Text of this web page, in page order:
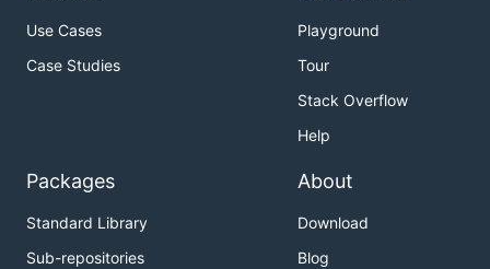
Use Cases
Case Studies
Playground
Tour
Stack Overflow
Help
Packages
Standard Library
Sub-repositories
About
Download
Blog